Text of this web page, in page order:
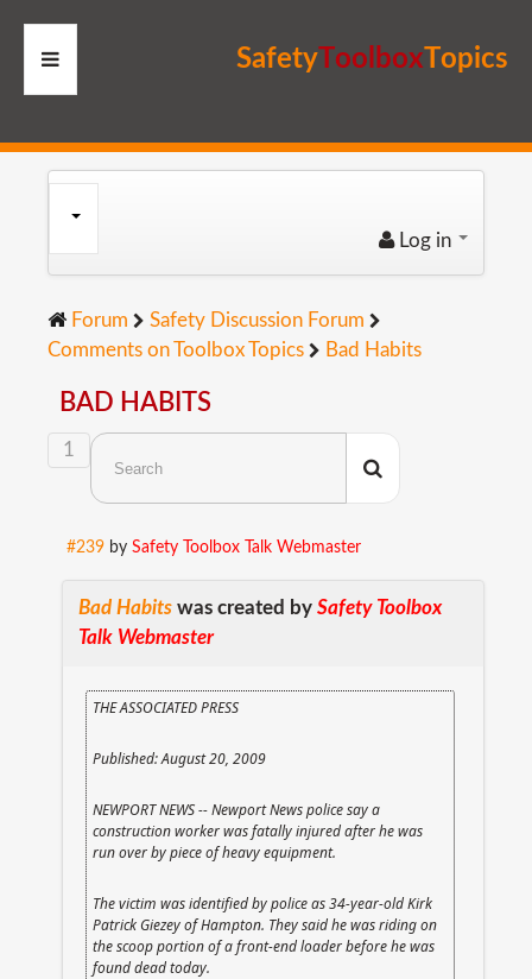
SafetyToo boxTopics
HOME
SITE
Log in
Forum
Safety Discussion Forum
Comments on Toolbox Topics
Bad Habits
BAD HABITS
1
#239 by Safety Toolbox Talk Webmaster
Bad Habits was created by Safety Toolbox
Talk Webmaster
THE ASSOCIATED PRESS
Published: August 20, 2009
NEWPORT NEWS -- Newport News police say a
construction worker was fatally injured after he was
run over by piece of heavy equipment.
The victim was identified by police as 34-year-old Kirk
Patrick Giezey of Hampton. They said he was riding on
the scoop portion of a front-end loader before he was
found dead today.